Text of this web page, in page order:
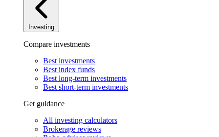
Investing
Compare investments
Best investments
Best index funds
Best long-term investments
Best short-term investments
Get guidance
All investing calculators
Brokerage reviews